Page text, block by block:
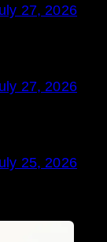
27, 2026
27, 2026
25, 2026